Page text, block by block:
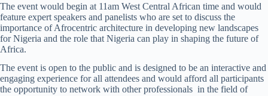
The event would begin at 11am West Central African time and would
feature expert speakers and panelists who are set to discuss the
importance of Afrocentric architecture in developing new landscapes
for Nigeria and the role that Nigeria can play in shaping the future of
Africa.
The event is open to the public and is designed to be an interactive and
engaging experience for all attendees and would afford all participants
the opportunity to network with other professionals in the field of